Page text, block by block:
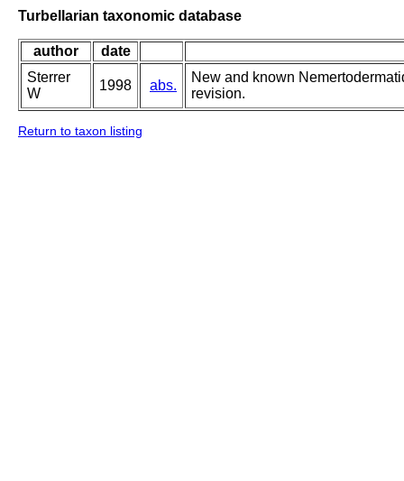
Turbellarian taxonomic database
author
date
Sterrer
W
1998 abs.
New and known
revision.
Return to taxon listing